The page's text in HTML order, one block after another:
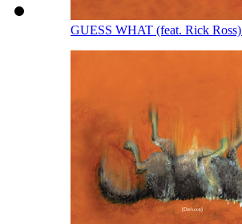
GUESS WHAT (feat. Rick Ross)